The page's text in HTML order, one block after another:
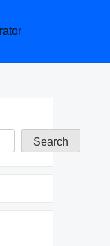
Search